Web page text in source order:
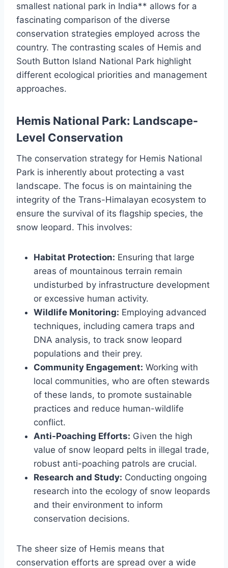
smallest national park in India** allows for a
fascinating comparison of the diverse
conservation strategies employed across the
country. The contrasting scales of Hemis and
South Button Island National Park highlight
different ecological priorities and management
approaches.
Hemis National Park: Landscape-
Level Conservation
The conservation strategy for Hemis National
Park is inherently about protecting a vast
landscape. The focus is on maintaining the
integrity of the Trans-Himalayan ecosystem to
ensure the survival of its flagship species, the
snow leopard. This involves:
Habitat Protection: Ensuring that large
areas of mountainous terrain remain
undisturbed by infrastructure development
or excessive human activity.
Wildlife Monitoring: Employing advanced
techniques, including camera traps and
DNA analysis, to track snow leopard
populations and their prey.
Community Engagement: Working with
local communities, who are often stewards
of these lands, to promote sustainable
practices and reduce human-wildlife
conflict.
Anti-Poaching Efforts: Given the high
value of snow leopard pelts in illegal trade,
robust anti-poaching patrols are crucial.
Research and Study: Conducting ongoing
research into the ecology of snow leopards
and their environment to inform
conservation decisions.
The sheer size of Hemis means that
conservation efforts are spread over a wide